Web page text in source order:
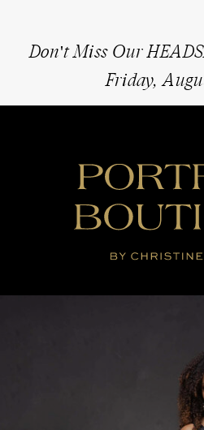
Don't Miss Our
Friday,